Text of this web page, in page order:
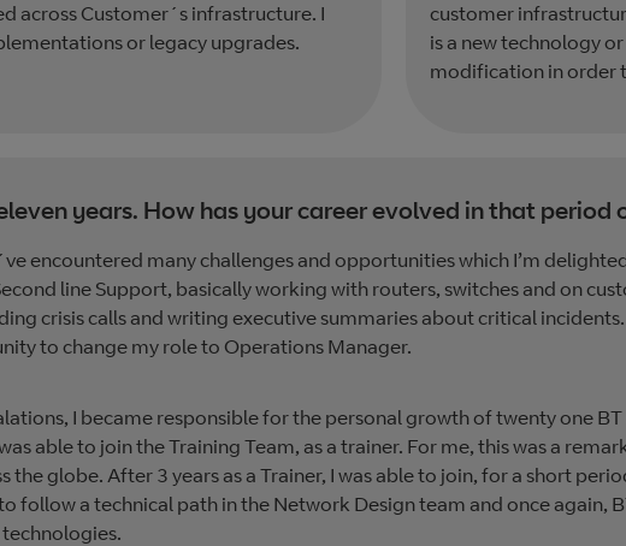
across Customer´s infrastructure. I
or legacy upgrades.
customer
is a new technology
modification in order
years. How has your career evolved in that period
encountered many challenges and opportunities which I’m
line Support, basically working with routers, switches and on
crisis calls and writing executive summaries about critical
to change my role to Operations Manager.
I became responsible for the personal growth of twenty one
able to join the Training Team, as a trainer. For me, this was a
globe. After 3 years as a Trainer, I was able to join, for a short
follow a technical path in the Network Design team and once